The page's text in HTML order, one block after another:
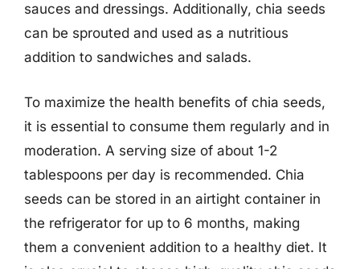
sauces and dressings. Additionally, chia seeds
can be sprouted and used as a nutritious
addition to sandwiches and salads.
To maximize the health benefits of chia seeds,
it is essential to consume them regularly and in
moderation. A serving size of about 1-2
tablespoons per day is recommended. Chia
seeds can be stored in an airtight container in
the refrigerator for up to 6 months, making
them a convenient addition to a healthy diet. It